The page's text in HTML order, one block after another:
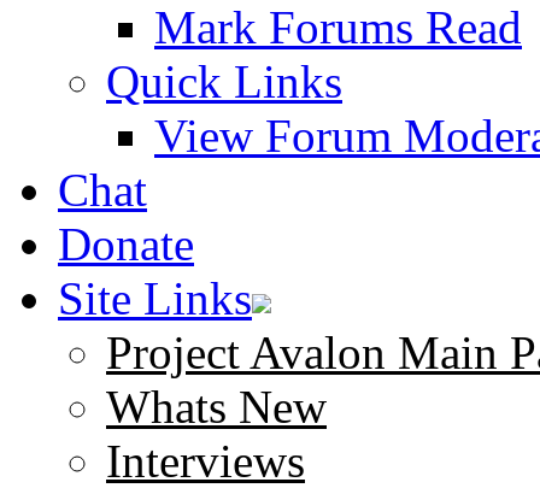
Mark Forums Read
Quick Links
View Forum
Chat
Donate
Site Links
Project Avalon Main
Whats New
Interviews